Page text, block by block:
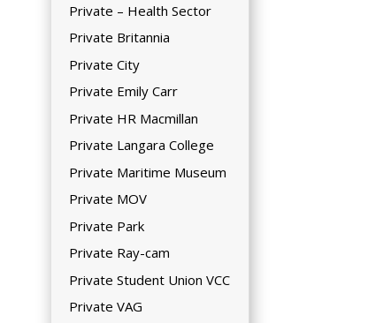
Private – Health Sector
Private Britannia
Private City
Private Emily Carr
Private HR Macmillan
Private Langara College
Private Maritime Museum
Private MOV
Private Park
Private Ray-cam
Private Student Union VCC
Private VAG